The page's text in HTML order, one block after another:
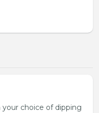
choice of dipping